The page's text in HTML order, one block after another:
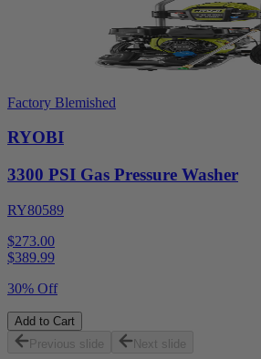
Factory Blemished
RYOBI
3300 PSI Gas Pressure Washer
RY80589
$273.00
$389.99
30% Off
Add to Cart
Previous slide
Next slide